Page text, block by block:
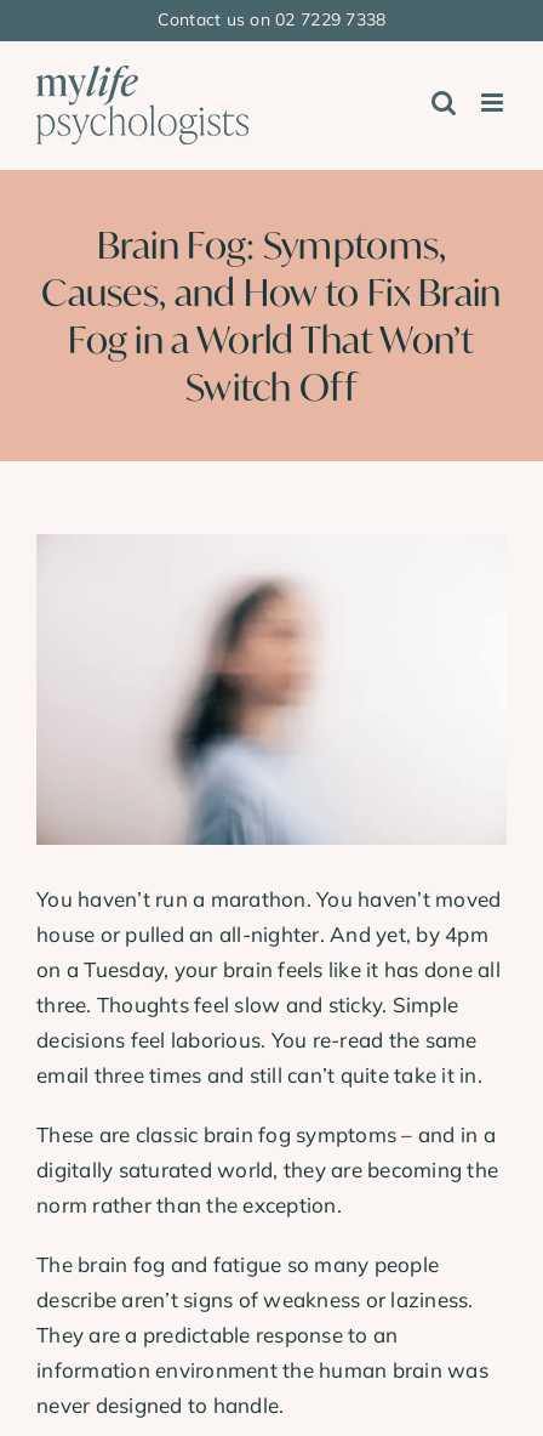
content
Contact us on 02 7229 7338
Brain Fog: Symptoms,
Causes, and How to Fix Brain
Fog in a World That Won’t
Switch Off
You haven’t run a marathon. You haven’t moved
house or pulled an all-nighter. And yet, by 4pm
on a Tuesday, your brain feels like it has done all
three. Thoughts feel slow and sticky. Simple
decisions feel laborious. You re-read the same
email three times and still can’t quite take it in.
These are classic brain fog symptoms – and in a
digitally saturated world, they are becoming the
norm rather than the exception.
The brain fog and fatigue so many people
describe aren’t signs of weakness or laziness.
They are a predictable response to an
information environment the human brain was
never designed to handle.